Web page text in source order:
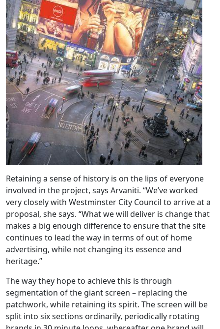
Retaining a sense of history is on the lips of everyone
involved in the project, says Arvaniti. “We’ve worked
very closely with Westminster City Council to arrive at a
proposal, she says. “What we will deliver is change that
makes a big enough difference to ensure that the site
continues to lead the way in terms of out of home
advertising, while not changing its essence and
heritage.”
The way they hope to achieve this is through
segmentation of the giant screen – replacing the
patchwork, while retaining its spirit. The screen will be
split into six sections ordinarily, periodically rotating